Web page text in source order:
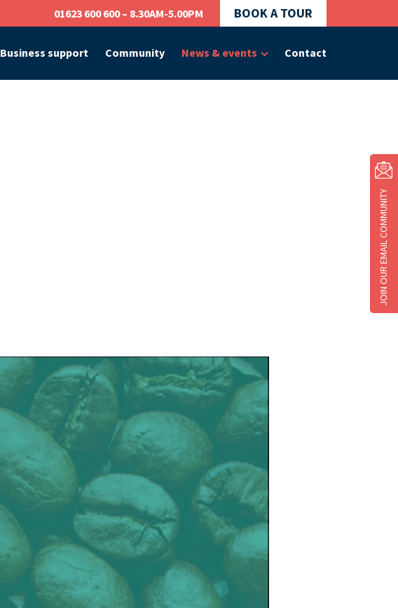
01623 600 600 – 8.30AM-5.00PM BOOK A TOUR
Business support Community News & events Contact
JOIN OUR EMAIL COMMUNITY